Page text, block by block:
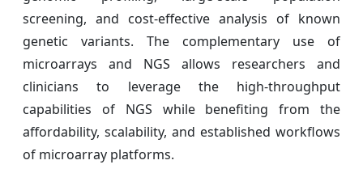
screening, and cost-effective analysis of known
genetic variants. The complementary use of
microarrays and NGS allows researchers and
clinicians to leverage the high-throughput
capabilities of NGS while benefiting from the
affordability, scalability, and established workflows
of microarray platforms.